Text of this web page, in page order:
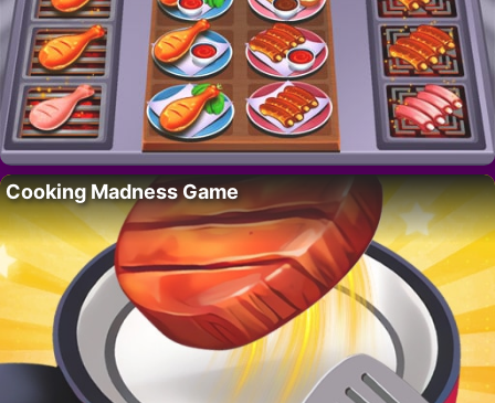
Cooking Madness Game